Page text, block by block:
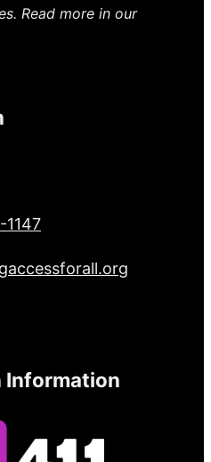
Read more in our
Information